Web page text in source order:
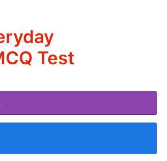
Test